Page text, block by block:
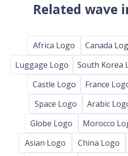
Related wave
Africa Logo Canada
Luggage Logo
South Korea
Castle Logo
France
Space Logo
Arabic
Globe Logo
Morocco
Asian Logo
China Logo